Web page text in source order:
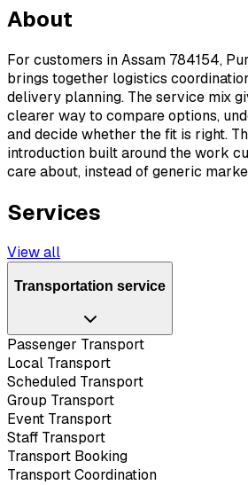
About
For customers in Assam 784154,
brings together logistics
delivery planning. The service mix
clearer way to compare options,
and decide whether the fit is right.
introduction built around the work
care about, instead of generic
Services
View all
Transportation service
Passenger Transport
Local Transport
Scheduled Transport
Group Transport
Event Transport
Staff Transport
Transport Booking
Transport Coordination